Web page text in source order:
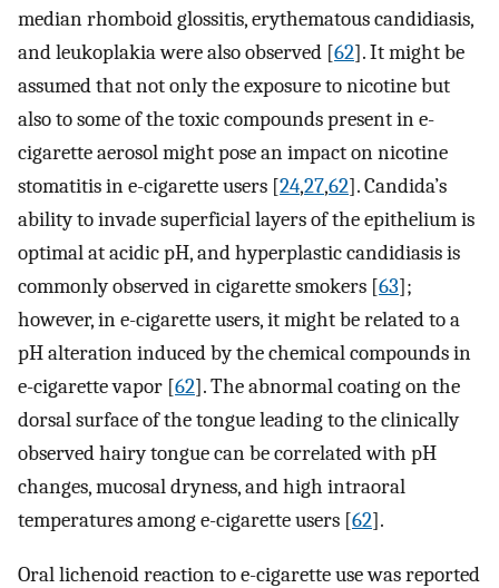
median rhomboid glossitis, erythematous candidiasis,
and leukoplakia were also observed [62]. It might be
assumed that not only the exposure to nicotine but
also to some of the toxic compounds present in e-
cigarette aerosol might pose an impact on nicotine
stomatitis in e-cigarette users [24,27,62]. Candida’s
ability to invade superficial layers of the epithelium is
optimal at acidic pH, and hyperplastic candidiasis is
commonly observed in cigarette smokers [63];
however, in e-cigarette users, it might be related to a
pH alteration induced by the chemical compounds in
e-cigarette vapor [62]. The abnormal coating on the
dorsal surface of the tongue leading to the clinically
observed hairy tongue can be correlated with pH
changes, mucosal dryness, and high intraoral
temperatures among e-cigarette users [62].
Oral lichenoid reaction to e-cigarette use was reported